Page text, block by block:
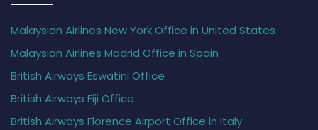
Malaysian Airlines New York Office in United States
Malaysian Airlines Madrid Office in Spain
British Airways Eswatini Office
British Airways Fiji Office
British Airways Florence Airport Office in Italy